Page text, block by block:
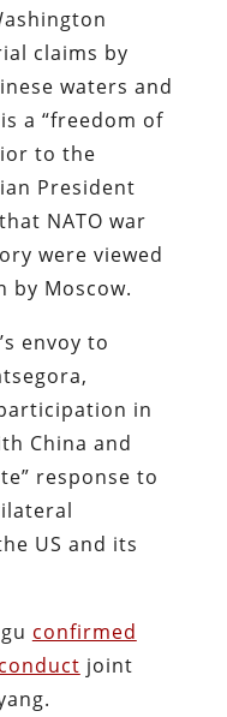
claims by
waters and
a “freedom of
to the
President
NATO war
were viewed
by Moscow.
envoy to
in
China and
response to
US and its
confirmed
joint